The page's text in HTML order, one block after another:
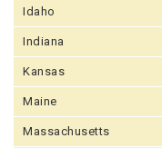
Idaho
Indiana
Kansas
Maine
Massachusetts